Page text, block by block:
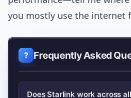
you mostly use the internet
Frequently Asked
Does Starlink work across